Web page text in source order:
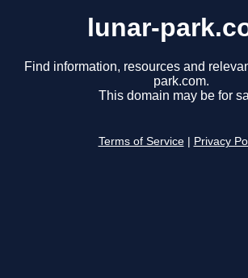
lunar-
Find information, resources and
park.com.
This domain may be for
Terms of Service Privacy